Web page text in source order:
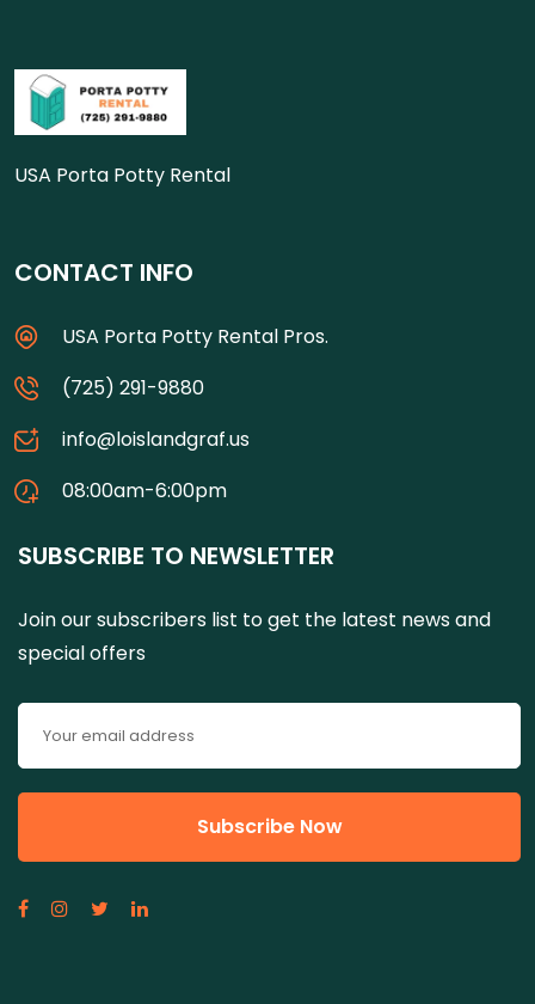
USA Porta Potty Rental
CONTACT INFO
USA Porta Potty Rental Pros.
(725) 291-9880
info@loislandgraf.us
08:00am-6:00pm
SUBSCRIBE TO NEWSLETTER
Join our subscribers list to get the latest news and
special offers